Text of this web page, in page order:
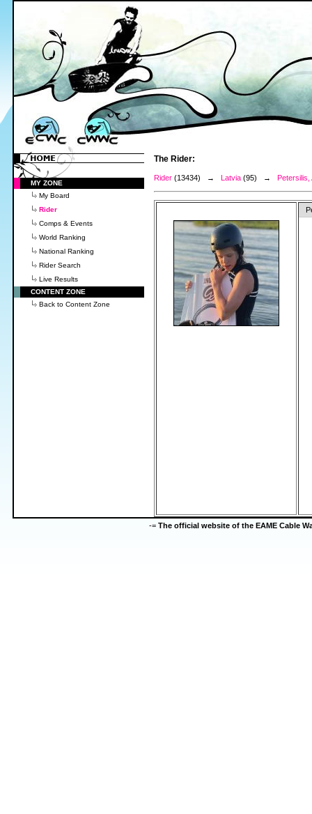
MY ZONE
My Board
Rider
Comps & Events
World Ranking
National Ranking
Rider Search
Live Results
CONTENT ZONE
Back to Content Zone
The Rider:
Rider (13434) → Latvia (95) → Petersilis,
-= The official website of the EAME Cable